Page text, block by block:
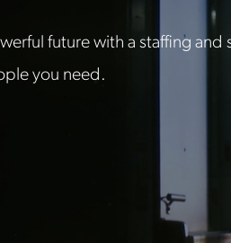
future with a staffing and
you need.